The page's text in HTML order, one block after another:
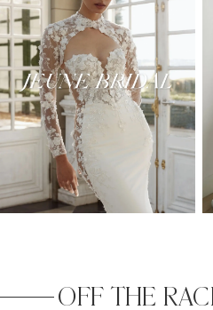
OFF THE